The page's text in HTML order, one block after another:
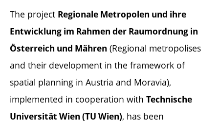
The project Regionale Metropolen und ihre
Entwicklung im Rahmen der Raumordnung in
Österreich und Mähren (Regional metropolises
and their development in the framework of
spatial planning in Austria and Moravia),
implemented in cooperation with Technische
Universität Wien (TU Wien), has been